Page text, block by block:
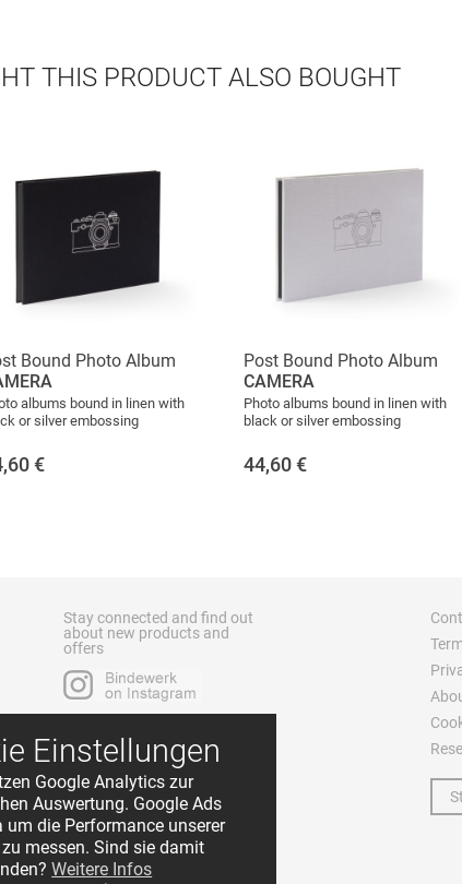
Einstellungen
Google Analytics zur
Auswertung. Google Ads
um die Performance unserer
messen. Sind sie damit
Weitere Infos
THIS PRODUCT ALSO BOUGHT
Bound Photo Album
albums bound in linen with
or silver embossing
€
Post Bound Photo Album
CAMERA
Photo albums bound in linen with
black or silver embossing
44,60 €
Stay connected and find out
about new products and
offers